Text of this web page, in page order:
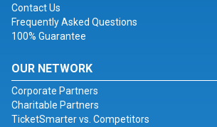
Contact Us
Frequently Asked Questions
100% Guarantee
OUR NETWORK
Corporate Partners
Charitable Partners
TicketSmarter vs. Competitors